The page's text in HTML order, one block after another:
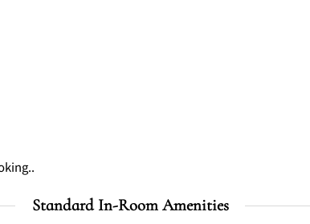
Standard In-Room Amenities